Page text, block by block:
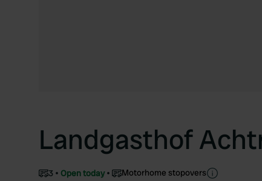
Landgasthof
3 Open today Motorhome stopovers